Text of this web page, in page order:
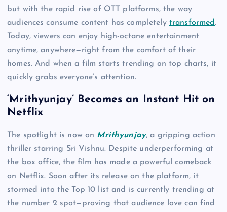
but with the rapid rise of OTT platforms, the way
audiences consume content has completely transformed.
Today, viewers can enjoy high-octane entertainment
anytime, anywhere—right from the comfort of their
homes. And when a film starts trending on top charts, it
quickly grabs everyone’s attention.
‘Mrithyunjay’ Becomes an Instant Hit on
Netflix
The spotlight is now on Mrithyunjay, a gripping action
thriller starring Sri Vishnu. Despite underperforming at
the box office, the film has made a powerful comeback
on Netflix. Soon after its release on the platform, it
stormed into the Top 10 list and is currently trending at
the number 2 spot—proving that audience love can find